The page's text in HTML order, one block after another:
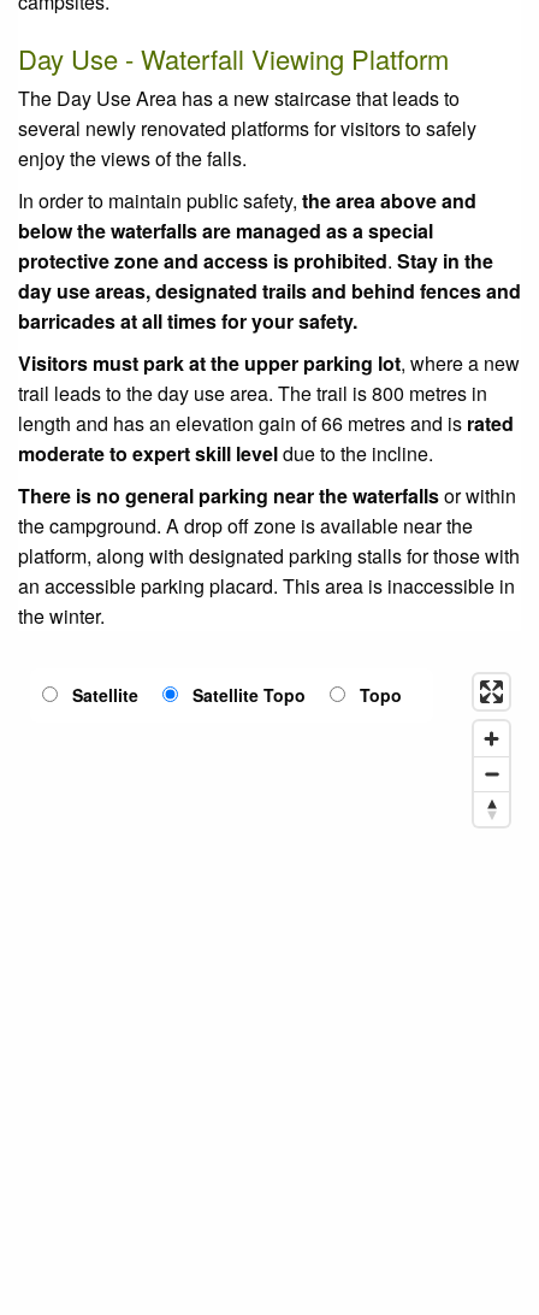
Day Use - Waterfall Viewing Platform
The Day Use Area has a new staircase that leads to
several newly renovated platforms for visitors to safely
enjoy the views of the falls.
In order to maintain public safety, the area above and
below the waterfalls are managed as a special
protective zoneand access is prohibited. Stay in the
day use areas, designated trails and behind fences and
barricades at all times for your safety.
Visitors must park at the upper parking lot, where a new
trail leads to the day use area. The trail is 800 metres in
length and has an elevation gain of 66 metres and is rated
moderate to expert skill leveldue to the incline.
There is no general parking near the waterfallsor within
the campground. A drop off zone is available near the
platform, along with designated parking stalls for those with
an accessible parking placard. This area is inaccessible in
the winter.
Satellite Satellite Topo Topo